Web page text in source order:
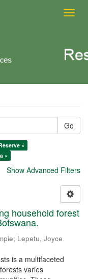
Go
×
×
Show Advanced Filters
household forest
; Lepetu, Joyce
is a multifaceted
varies